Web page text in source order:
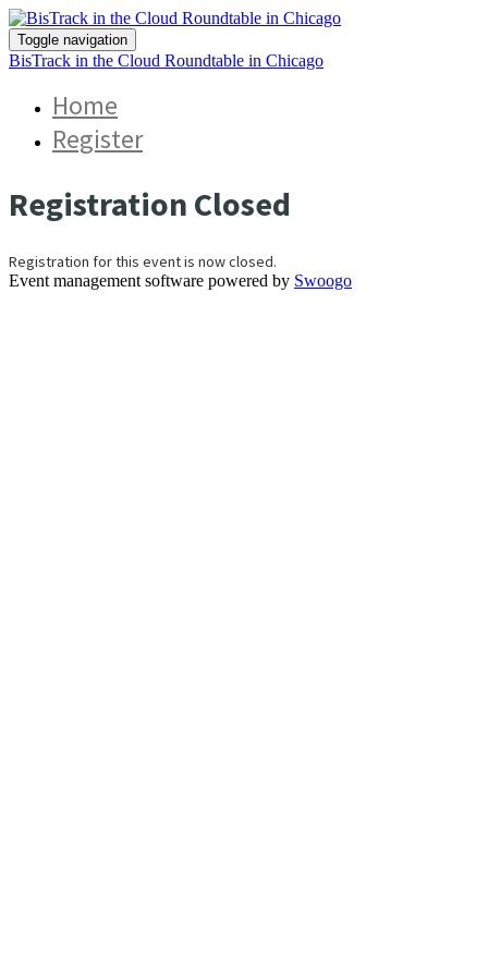
Toggle navigation
BisTrack in the Cloud Roundtable in Chicago
Home
Register
Registration Closed
Registration for this event is now closed.
Event management software powered by Swoogo